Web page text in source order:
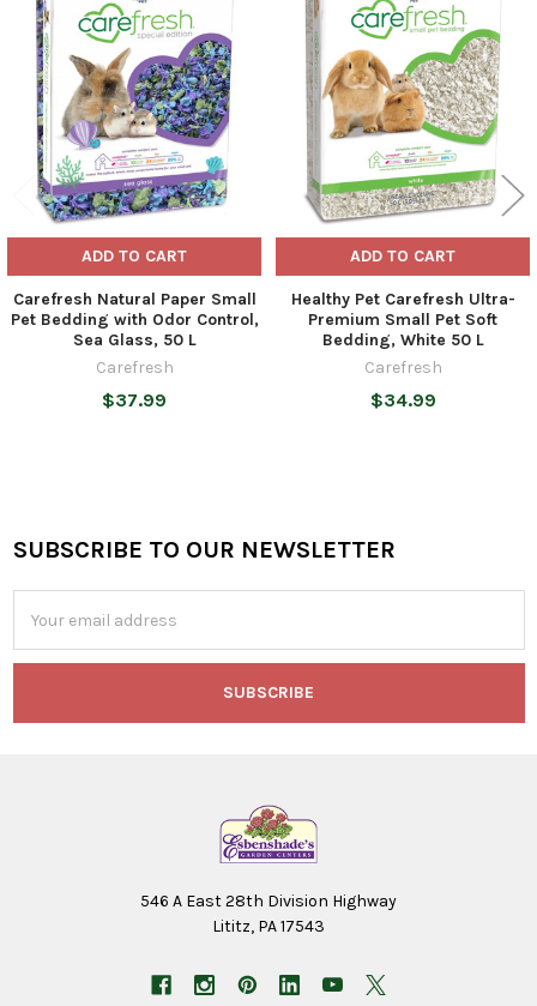
Related
Products
ADD TO CART
Carefresh Natural Paper Small
Pet Bedding with Odor Control,
Sea Glass, 50 L
Carefresh
$37.99
ADD TO CART
Healthy Pet Carefresh Ultra-
Premium Small Pet Soft
Bedding, White 50 L
Carefresh
$34.99
Footer
SUBSCRIBE TO OUR NEWSLETTER
Address
546 A East 28th Division Highway
Lititz, PA 17543